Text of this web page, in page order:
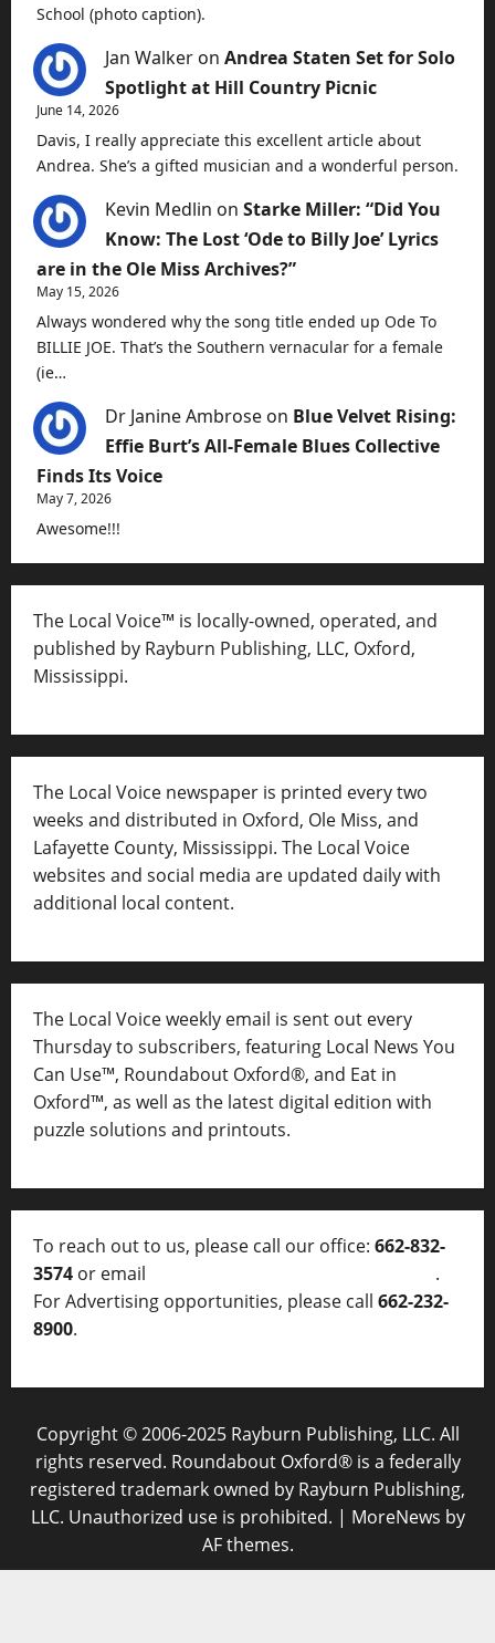
School (photo caption).
Jan Walker on Andrea Staten Set for Solo
Spotlight at Hill Country Picnic
June 14, 2026
Davis, I really appreciate this excellent article about
Andrea. She’s a gifted musician and a wonderful person.
Kevin Medlin on Starke Miller: “Did You
Know: The Lost ‘Ode to Billy Joe’ Lyrics
are in the Ole Miss Archives?”
May 15, 2026
Always wondered why the song title ended up Ode To
BILLIE JOE. That’s the Southern vernacular for a female
(ie…
Dr Janine Ambrose on Blue Velvet Rising:
Effie Burt’s All-Female Blues Collective
Finds Its Voice
May 7, 2026
Awesome!!!
The Local Voice™ is locally-owned, operated, and
published by Rayburn Publishing, LLC, Oxford,
Mississippi.
The Local Voice newspaper is printed every two
weeks and distributed in Oxford, Ole Miss, and
Lafayette County, Mississippi. The Local Voice
websites and social media are updated daily with
additional local content.
The Local Voice weekly email is sent out every
Thursday to subscribers, featuring Local News You
Can Use™, Roundabout Oxford®, and Eat in
Oxford™, as well as the latest digital edition with
puzzle solutions and printouts.
To reach out to us, please call our office: 662-832-
3574 or email
.
For Advertising opportunities, please call 662-232-
8900.
Copyright © 2006-2025 Rayburn Publishing, LLC. All
rights reserved. Roundabout Oxford® is a federally
registered trademark owned by Rayburn Publishing,
LLC. Unauthorized use is prohibited. | MoreNews by
AF themes.